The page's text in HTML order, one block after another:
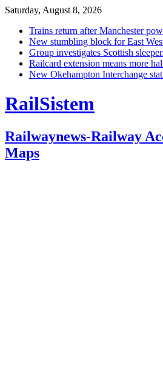
Saturday, August 8, 2026
Trains return after Manchester
New stumbling block for East
Group investigates Scottish
Railcard extension means more
New Okehampton Interchange
RailSistem
Railwaynews-Railway
Maps